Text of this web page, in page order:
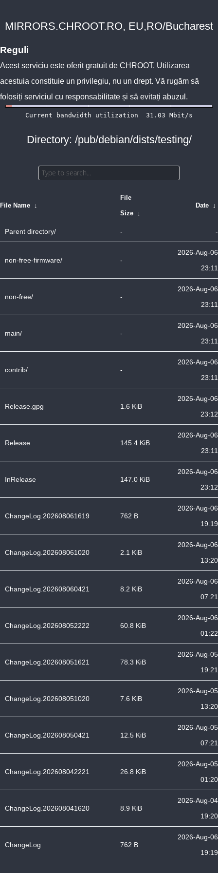
MIRRORS.CHROOT.RO, EU,RO/Bucharest
Reguli
Acest serviciu este oferit gratuit de CHROOT. Utilizarea
acestuia constituie un privilegiu, nu un drept. Vă rugăm să
folosiți serviciul cu responsabilitate și să evitați abuzul.
Directory: /pub/debian/dists/testing/
File Name ↓
File
Size ↓
Date ↓
Parent directory/ - -
non-free-firmware/ -
2026-Aug-06
23:11
non-free/ -
2026-Aug-06
23:11
main/ -
2026-Aug-06
23:11
contrib/ -
2026-Aug-06
23:11
Release.gpg 1.6 KiB
2026-Aug-06
23:12
Release 145.4 KiB
2026-Aug-06
23:11
InRelease 147.0 KiB
2026-Aug-06
23:12
ChangeLog.202608061619 762 B
2026-Aug-06
19:19
ChangeLog.202608061020 2.1 KiB
2026-Aug-06
13:20
ChangeLog.202608060421 8.2 KiB
2026-Aug-06
07:21
ChangeLog.202608052222 60.8 KiB
2026-Aug-06
01:22
ChangeLog.202608051621 78.3 KiB
2026-Aug-05
19:21
ChangeLog.202608051020 7.6 KiB
2026-Aug-05
13:20
ChangeLog.202608050421 12.5 KiB
2026-Aug-05
07:21
ChangeLog.202608042221 26.8 KiB
2026-Aug-05
01:20
ChangeLog.202608041620 8.9 KiB
2026-Aug-04
19:20
ChangeLog 762 B
2026-Aug-06
19:19